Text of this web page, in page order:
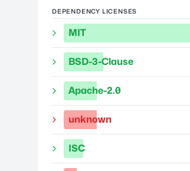
DEPENDENCY LICENSES
MIT
BSD-3-Clause
Apache-2.0
unknown
ISC